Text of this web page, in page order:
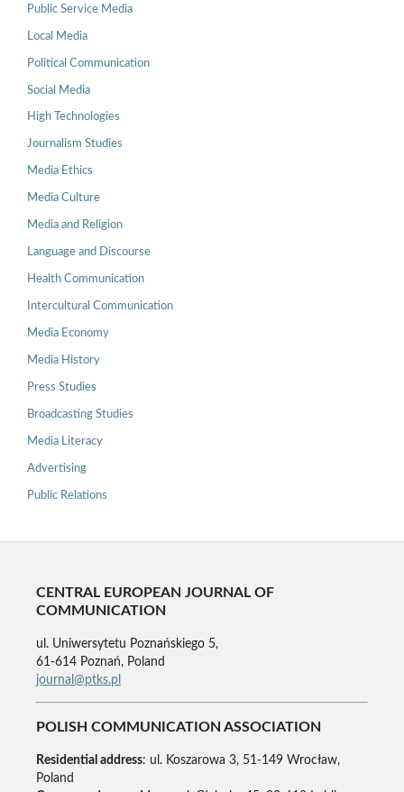
Public Service Media
Local Media
Political Communication
Social Media
High Technologies
Journalism Studies
Media Ethics
Media Culture
Media and Religion
Language and Discourse
Health Communication
Intercultural Communication
Media Economy
Media History
Press Studies
Broadcasting Studies
Media Literacy
Advertising
Public Relations
CENTRAL EUROPEAN JOURNAL OF
COMMUNICATION
ul. Uniwersytetu Poznańskiego 5,
61-614 Poznań, Poland
journal@ptks.pl
POLISH COMMUNICATION ASSOCIATION
Residential address: ul. Koszarowa 3, 51-149 Wrocław,
Poland